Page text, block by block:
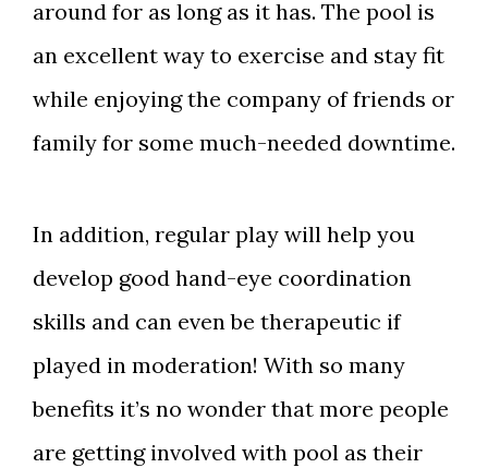
around for as long as it has. The pool is
an excellent way to exercise and stay fit
while enjoying the company of friends or
family for some much-needed downtime.
In addition, regular play will help you
develop good hand-eye coordination
skills and can even be therapeutic if
played in moderation! With so many
benefits it’s no wonder that more people
are getting involved with pool as their